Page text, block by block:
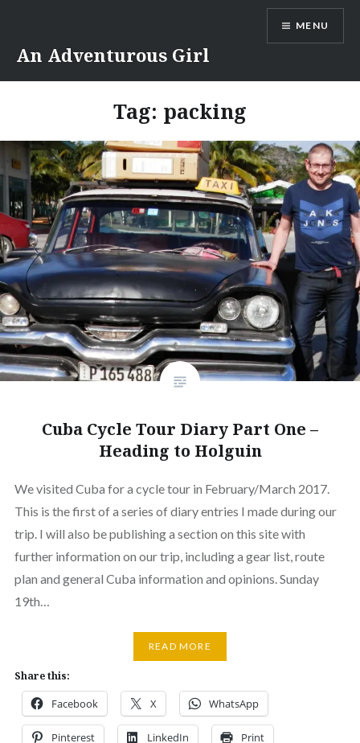
content
An Adventurous Girl
MENU
Tag: packing
Cuba Cycle Tour Diary Part One –
Heading to Holguin
We visited Cuba for a cycle tour in February/March 2017.
This is the first of a series of diary entries I made during our
trip. I will also be publishing a section on this site with
further information on our trip, including a gear list, route
plan and general Cuba information and opinions. Sunday
19th…
READ MORE
Share this:
Facebook X WhatsApp
Pinterest LinkedIn Print